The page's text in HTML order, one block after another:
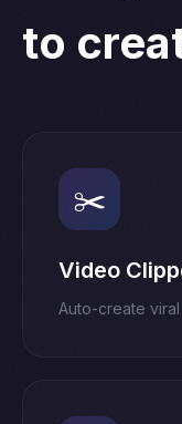
to
✂️
Video
Auto-create